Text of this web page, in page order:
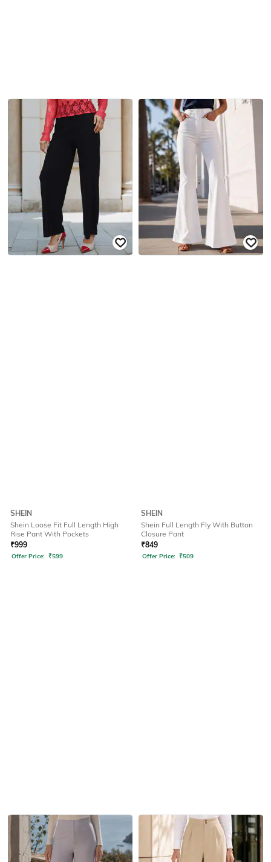
SHEIN
Shein Loose Fit Full Length High
Rise Pant With Pockets
₹999
Offer Price: ₹599
SHEIN
Shein Full Length Fly With Button
Closure Pant
₹849
Offer Price: ₹509